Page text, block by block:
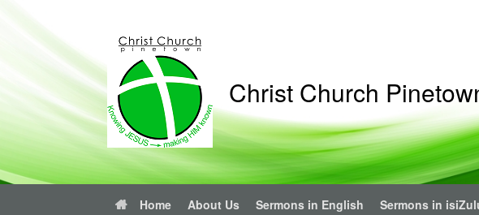
Christ Church
Home About Us Sermons in English Sermons in